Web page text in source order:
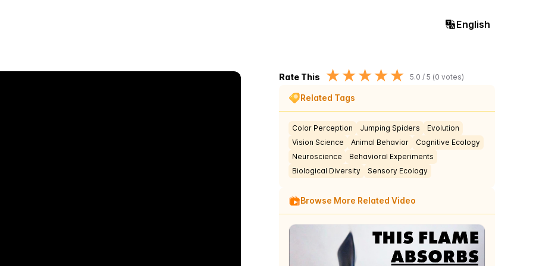
English
Rate This ★★★★★ 5.0 / 5 (0 votes)
Related Tags
Color Perception Jumping Spiders
Evolution
Vision Science
Animal Behavior
Cognitive Ecology
Neuroscience
Behavioral Experiments
Biological Diversity
Sensory Ecology
Browse More Related Video